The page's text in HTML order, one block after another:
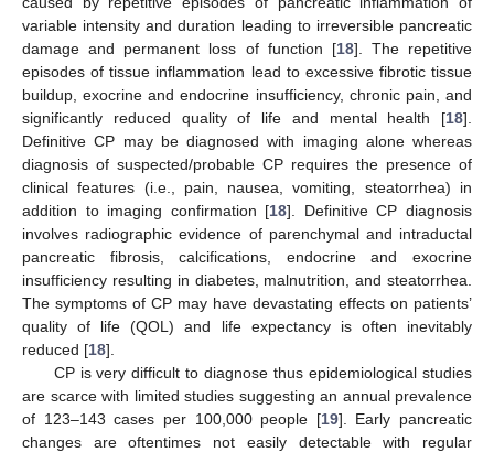
variable intensity and duration leading to irreversible pancreatic
damage and permanent loss of function [18]. The repetitive
episodes of tissue inflammation lead to excessive fibrotic tissue
buildup, exocrine and endocrine insufficiency, chronic pain, and
significantly reduced quality of life and mental health [18].
Definitive CP may be diagnosed with imaging alone whereas
diagnosis of suspected/probable CP requires the presence of
clinical features (i.e., pain, nausea, vomiting, steatorrhea) in
addition to imaging confirmation [18]. Definitive CP diagnosis
involves radiographic evidence of parenchymal and intraductal
pancreatic fibrosis, calcifications, endocrine and exocrine
insufficiency resulting in diabetes, malnutrition, and steatorrhea.
The symptoms of CP may have devastating effects on patients’
quality of life (QOL) and life expectancy is often inevitably
reduced [18].
CP is very difficult to diagnose thus epidemiological studies
are scarce with limited studies suggesting an annual prevalence
of 123–143 cases per 100,000 people [19]. Early pancreatic
changes are oftentimes not easily detectable with regular